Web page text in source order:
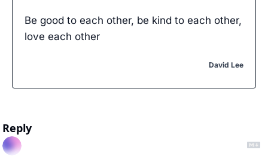
Be good to each other, be kind to each other,
love each other
David Lee
Reply